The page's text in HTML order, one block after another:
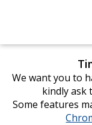
We want you to
kindly ask
Some features